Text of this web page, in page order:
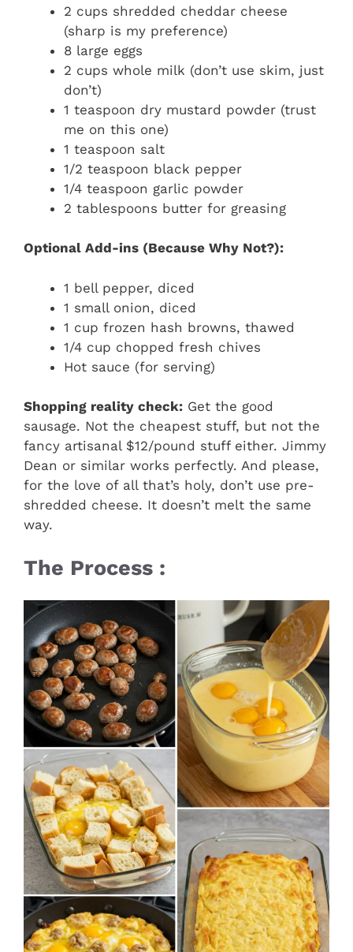
2 cups shredded cheddar cheese
(sharp is my preference)
8 large eggs
2 cups whole milk (don’t use skim, just
don’t)
1 teaspoon dry mustard powder (trust
me on this one)
1 teaspoon salt
1/2 teaspoon black pepper
1/4 teaspoon garlic powder
2 tablespoons butter for greasing
Optional Add-ins (Because Why Not?):
1 bell pepper, diced
1 small onion, diced
1 cup frozen hash browns, thawed
1/4 cup chopped fresh chives
Hot sauce (for serving)
Shopping reality check: Get the good
sausage. Not the cheapest stuff, but not the
fancy artisanal $12/pound stuff either. Jimmy
Dean or similar works perfectly. And please,
for the love of all that’s holy, don’t use pre-
shredded cheese. It doesn’t melt the same
way.
The Process :